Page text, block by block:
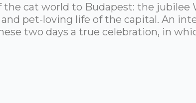
cat world to Budapest: the jubilee
pet-loving life of the capital. An
two days a true celebration, in